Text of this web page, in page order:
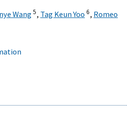
Wang5, Tag Keun Yoo 6, Romeo